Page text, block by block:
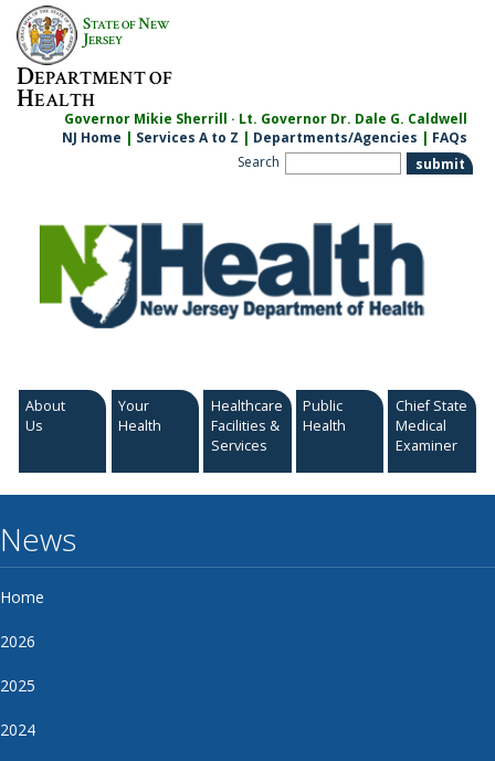
Skip
content
STATE OFNEW
JERSEY
DEPARTMENT OF
HEALTH
Governor Mikie Sherrill · Lt. Governor Dr. Dale G. Caldwell
NJ Home | Services A to Z | Departments/Agencies | FAQs
Search
About
Us
Your
Health
Healthcare
Facilities &
Services
Public
Health
Chief State
Medical
Examiner
News
Home
2026
2025
2024